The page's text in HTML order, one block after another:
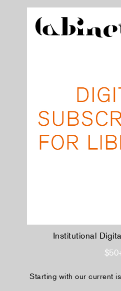
Institutional
Starting with our current